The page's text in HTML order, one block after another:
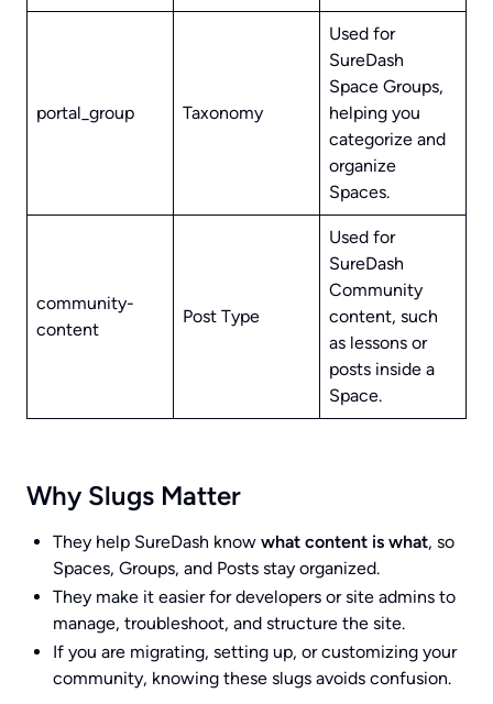
portal_group Taxonomy
Used for
SureDash
Space Groups,
helping you
categorize and
organize
Spaces.
community-
content
Post Type
Used for
SureDash
Community
content, such
as lessons or
posts inside a
Space.
Why Slugs Matter
They help SureDash know what content is what, so
Spaces, Groups, and Posts stay organized.
They make it easier for developers or site admins to
manage, troubleshoot, and structure the site.
If you are migrating, setting up, or customizing your
community, knowing these slugs avoids confusion.